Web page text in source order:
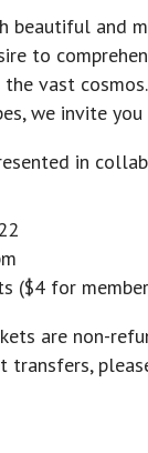
beautiful and
to
vast
we invite
in
($4 for
are non-
transfers,